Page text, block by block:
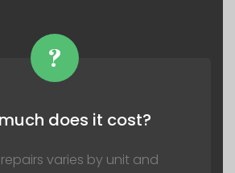
?
does it cost?
varies by unit and